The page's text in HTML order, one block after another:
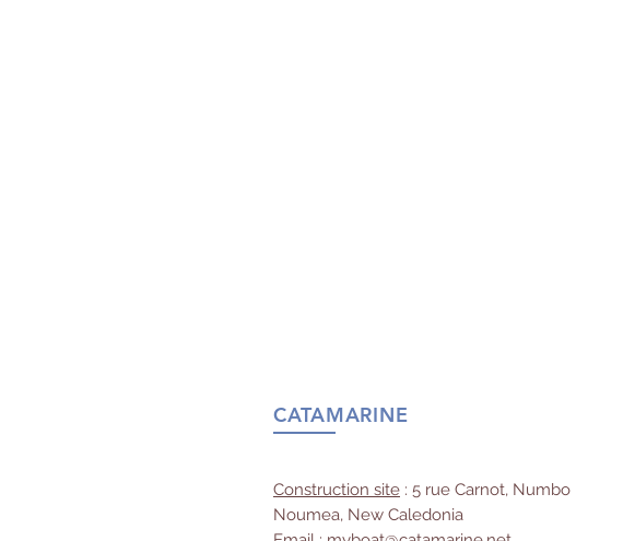
CATAMARINE
Construction site : 5 rue Carnot, Numbo
Noumea, New Caledonia